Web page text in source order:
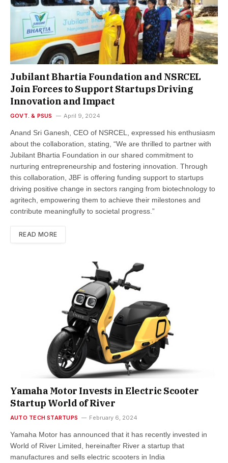
Jubilant Bhartia Foundation and NSRCEL
Join Forces to Support Startups Driving
Innovation and Impact
GOVT. & PSUS April 9, 2024
Anand Sri Ganesh, CEO of NSRCEL, expressed his enthusiasm
about the collaboration, stating, “We are thrilled to partner with
Jubilant Bhartia Foundation in our shared commitment to
nurturing entrepreneurship and fostering innovation. Through
this collaboration, JBF is offering funding support to startups
driving positive change in sectors ranging from biotechnology to
agritech, empowering them to achieve their milestones and
contribute meaningfully to societal progress.”
READ MORE
Yamaha Motor Invests in Electric Scooter
Startup World of River
AUTO TECH STARTUPS February 6, 2024
Yamaha Motor has announced that it has recently invested in
World of River Limited, hereinafter River a startup that
manufactures and sells electric scooters in India